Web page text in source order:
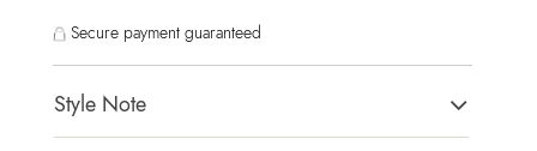
Secure payment guaranteed
Style Note
FRIEGAN Brown Women Sandals